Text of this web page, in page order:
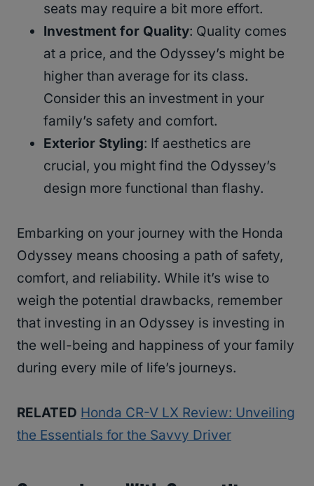
seats may require a bit more effort.
Investment for Quality: Quality comes
at a price, and the Odyssey’s might be
higher than average for its class.
Consider this an investment in your
family’s safety and comfort.
Exterior Styling: If aesthetics are
crucial, you might find the Odyssey’s
design more functional than flashy.
Embarking on your journey with the Honda
Odyssey means choosing a path of safety,
comfort, and reliability. While it’s wise to
weigh the potential drawbacks, remember
that investing in an Odyssey is investing in
the well-being and happiness of your family
during every mile of life’s journeys.
RELATED Honda CR-V LX Review: Unveiling
the Essentials for the Savvy Driver